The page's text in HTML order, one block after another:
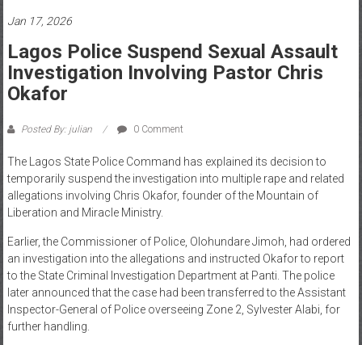
News,
Sport,
Politics
Business
News
Home
Gist
Jan 17, 2026
Lagos Police Suspend Sexual Assault
Investigation Involving Pastor Chris
Okafor
Posted By: julian 0 Comment
The Lagos State Police Command has explained its decision to
temporarily suspend the investigation into multiple rape and related
allegations involving Chris Okafor, founder of the Mountain of
Liberation and Miracle Ministry.
Earlier, the Commissioner of Police, Olohundare Jimoh, had ordered
an investigation into the allegations and instructed Okafor to report
to the State Criminal Investigation Department at Panti. The police
later announced that the case had been transferred to the Assistant
Inspector-General of Police overseeing Zone 2, Sylvester Alabi, for
further handling.